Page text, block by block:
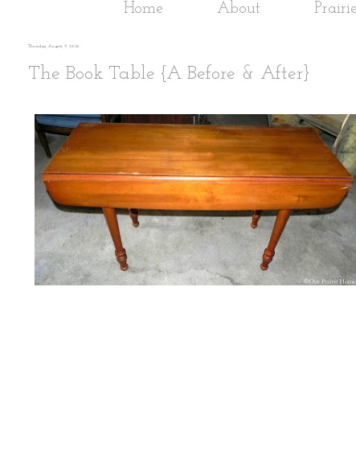
Home About
Thursday, August 9, 2012
The Book Table {A Before & After}